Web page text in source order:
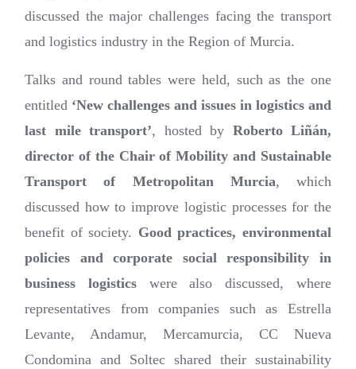
discussed the major challenges facing the transport
and logistics industry in the Region of Murcia.
Talks and round tables were held, such as the one
entitled ‘New challenges and issues in logistics and
last mile transport’, hosted by Roberto Liñán,
director of the Chair of Mobility and Sustainable
Transport of Metropolitan Murcia, which
discussed how to improve logistic processes for the
benefit of society. Good practices, environmental
policies and corporate social responsibility in
business logisticswere also discussed, where
representatives from companies such as Estrella
Levante, Andamur, Mercamurcia, CC Nueva
Condomina and Soltec shared their sustainability